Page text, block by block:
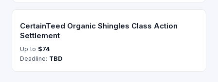
CertainTeed Organic Shingles Class Action
Settlement
Up to $74
Deadline: TBD